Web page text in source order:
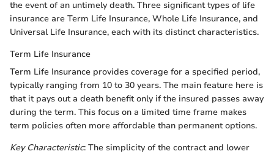
the event of an untimely death. Three significant types of life
insurance are Term Life Insurance, Whole Life Insurance, and
Universal Life Insurance, each with its distinct characteristics.
Term Life Insurance
Term Life Insurance provides coverage for a specified period,
typically ranging from 10 to 30 years. The main feature here is
that it pays out a death benefit only if the insured passes away
during the term. This focus on a limited time frame makes
term policies often more affordable than permanent options.
Key Characteristic: The simplicity of the contract and lower